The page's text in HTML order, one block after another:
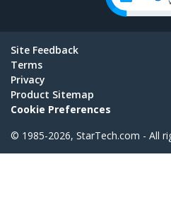
Site Feedback
Terms
Privacy
Product Sitemap
Cookie Preferences
© 1985-2026, StarTech.com - All